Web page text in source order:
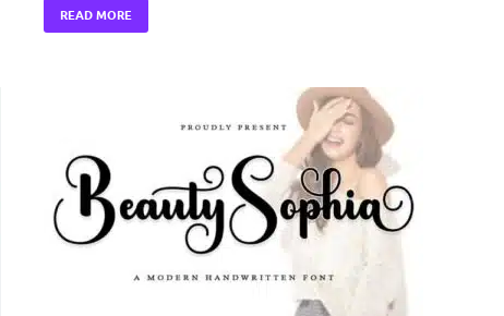
READ MORE